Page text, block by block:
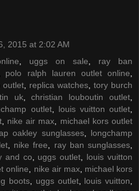
2015 at 2:02 AM
uggs on sale
ray ban
polo ralph lauren outlet online
outlet replica watches tory burch
uk,christian louboutin outlet
outlet, louis vuitton outlet
, nike air max
michael kors outlet
oakley sunglasses, longchamp
, nike free ray ban sunglasses
and co uggs outlet
louis vuitton
online nike air max, michael kors
boots uggs outlet, louis vuitton